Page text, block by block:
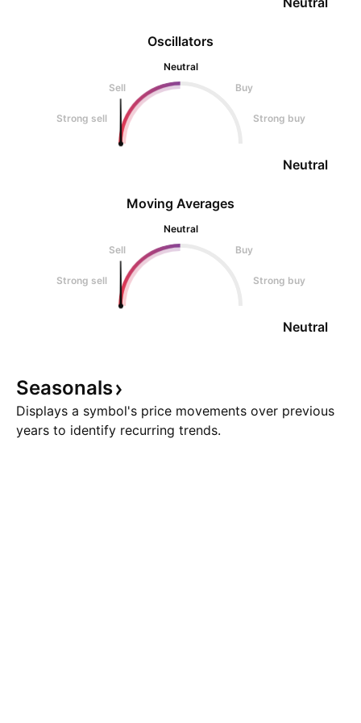
Oscillators
Neutral
Sell
Buy
Strong sell Strong buy
Neutral
Moving Averages
Neutral
Sell
Buy
Strong sell Strong buy
Neutral
Seasonals
Displays a symbol's price movements over previous
years to identify recurring trends.